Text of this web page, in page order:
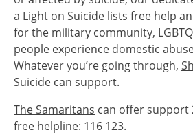
a Light on Suicide lists free help
for the military community,
people experience domestic
Whatever you’re going through,
Suicide can support.
The Samaritans can offer
free helpline: 116 123.